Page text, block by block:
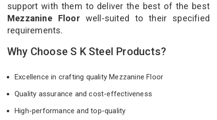
support with them to deliver the best of the best
Mezzanine Floor well-suited to their specified
requirements.
Why Choose S K Steel Products?
Excellence in crafting quality Mezzanine Floor
Quality assurance and cost-effectiveness
High-performance and top-quality